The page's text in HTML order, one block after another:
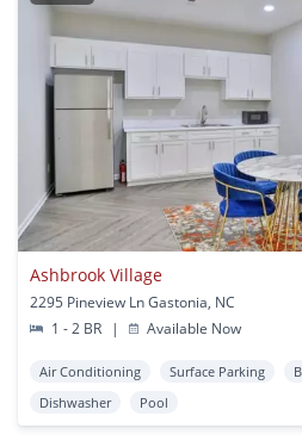
Ashbrook Village
2295 Pineview Ln Gastonia, NC
1 - 2 BR
| Available Now
Air Conditioning Surface Parking
Dishwasher
Pool